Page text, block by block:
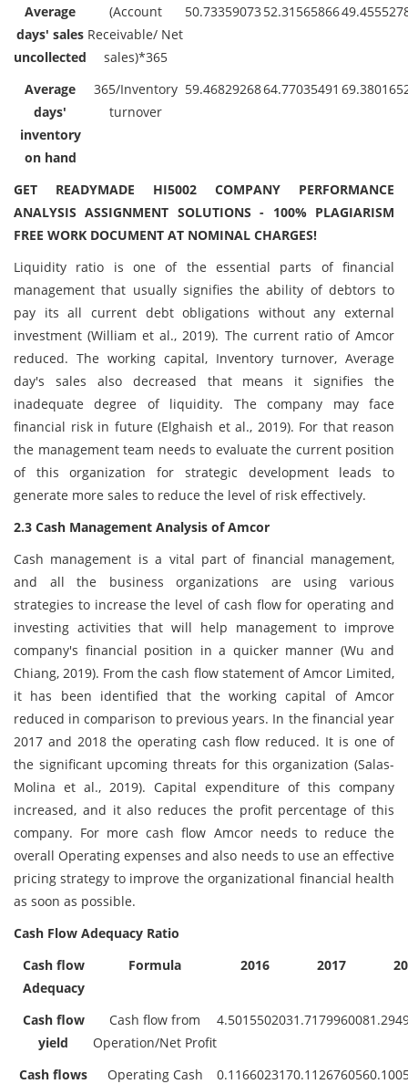
Average
days' sales
uncollected
(Account
Receivable/ Net
sales)*365
50.7335907352.31565866
Average
days'
inventory
on hand
365/Inventory
turnover
59.4682926864.77035491
GET READYMADE HI5002 COMPANY PERFORMANCE
ANALYSIS ASSIGNMENT SOLUTIONS - 100% PLAGIARISM
FREE WORK DOCUMENT AT NOMINAL CHARGES!
Liquidity ratio is one of the essential parts of financial
management that usually signifies the ability of debtors to
pay its all current debt obligations without any external
investment (William et al., 2019). The current ratio of Amcor
reduced. The working capital, Inventory turnover, Average
day's sales also decreased that means it signifies the
inadequate degree of liquidity. The company may face
financial risk in future (Elghaish et al., 2019). For that reason
the management team needs to evaluate the current position
of this organization for strategic development leads to
generate more sales to reduce the level of risk effectively.
2.3 Cash Management Analysis of Amcor
Cash management is a vital part of financial management,
and all the business organizations are using various
strategies to increase the level of cash flow for operating and
investing activities that will help management to improve
company's financial position in a quicker manner (Wu and
Chiang, 2019). From the cash flow statement of Amcor Limited,
it has been identified that the working capital of Amcor
reduced in comparison to previous years. In the financial year
2017 and 2018 the operating cash flow reduced. It is one of
the significant upcoming threats for this organization (Salas-
Molina et al., 2019). Capital expenditure of this company
increased, and it also reduces the profit percentage of this
company. For more cash flow Amcor needs to reduce the
overall Operating expenses and also needs to use an effective
pricing strategy to improve the organizational financial health
as soon as possible.
Cash Flow Adequacy Ratio
Cash flow
Adequacy
Formula 2016 2017
Cash flow
yield
Cash flow from
Operation/Net Profit
4.5015502031.717996008
Cash flows
Operating Cash
0.1166023170.112676056